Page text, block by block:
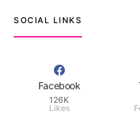
SOCIAL LINKS
Facebook
126K
Likes